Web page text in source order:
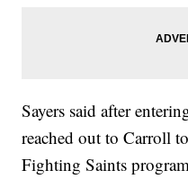
Sayers said after
reached out to Carroll
Fighting Saints